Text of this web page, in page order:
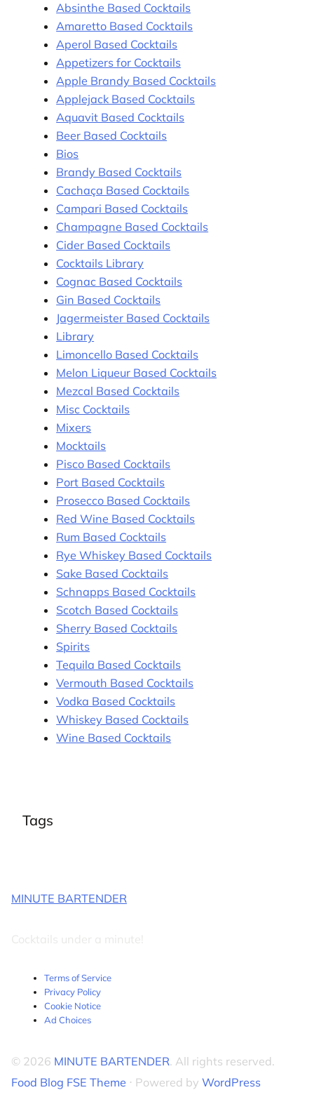
Absinthe Based Cocktails
Amaretto Based Cocktails
Aperol Based Cocktails
Appetizers for Cocktails
Apple Brandy Based Cocktails
Applejack Based Cocktails
Aquavit Based Cocktails
Beer Based Cocktails
Bios
Brandy Based Cocktails
Cachaça Based Cocktails
Campari Based Cocktails
Champagne Based Cocktails
Cider Based Cocktails
Cocktails Library
Cognac Based Cocktails
Gin Based Cocktails
Jagermeister Based Cocktails
Library
Limoncello Based Cocktails
Melon Liqueur Based Cocktails
Mezcal Based Cocktails
Misc Cocktails
Mixers
Mocktails
Pisco Based Cocktails
Port Based Cocktails
Prosecco Based Cocktails
Red Wine Based Cocktails
Rum Based Cocktails
Rye Whiskey Based Cocktails
Sake Based Cocktails
Schnapps Based Cocktails
Scotch Based Cocktails
Sherry Based Cocktails
Spirits
Tequila Based Cocktails
Vermouth Based Cocktails
Vodka Based Cocktails
Whiskey Based Cocktails
Wine Based Cocktails
Tags
MINUTE BARTENDER
Cocktails under a minute!
Terms of Service
Privacy Policy
Cookie Notice
Ad Choices
© 2026 MINUTE BARTENDER. All rights reserved.
Food Blog FSE Theme ⋅ Powered by WordPress